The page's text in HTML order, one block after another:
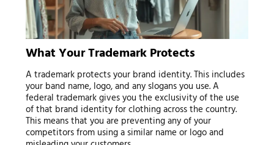
What Your Trademark Protects
A trademark protects your brand identity. This includes
your band name, logo, and any slogans you use. A
federal trademark gives you the exclusivity of the use
of that brand identity for clothing across the country.
This means that you are preventing any of your
competitors from using a similar name or logo and